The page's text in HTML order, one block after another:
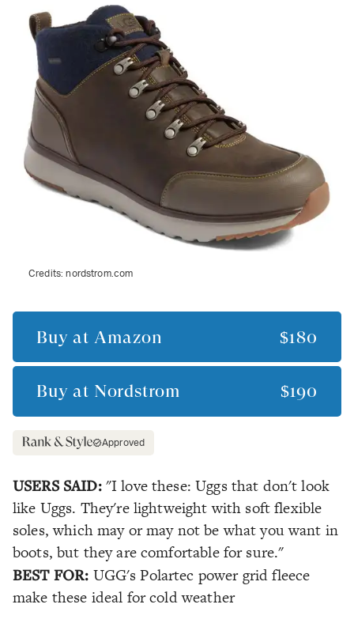
Credits:nordstrom.com
Buy at Amazon $180
Buy at Nordstrom $190
Approved
USERS SAID:"I love these: Uggs that don't look
like Uggs. They're lightweight with soft flexible
soles, which may or may not be what you want in
boots, but they are comfortable for sure."
BEST FOR: UGG's Polartec power grid fleece
make these ideal for cold weather